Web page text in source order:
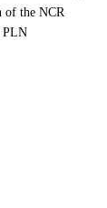
of the NCR
PLN